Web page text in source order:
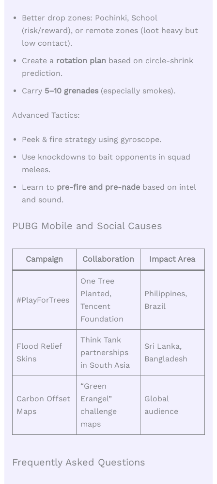
Better drop zones: Pochinki, School
(risk/reward), or remote zones (loot heavy but
low contact).
Create a rotation plan based on circle-shrink
prediction.
Carry 5–10 grenades(especially smokes).
Advanced Tactics:
Peek & fire strategy using gyroscope.
Use knockdowns to bait opponents in squad
melees.
Learn to pre-fire and pre-nadebased on intel
and sound.
PUBG Mobile and Social Causes
Campaign Collaboration Impact Area
#PlayForTrees
One Tree
Planted,
Tencent
Foundation
Philippines,
Brazil
Flood Relief
Skins
Think Tank
partnerships
in South Asia
Sri Lanka,
Bangladesh
Carbon Offset
Maps
“Green
Erangel”
challenge
maps
Global
audience
Frequently Asked Questions